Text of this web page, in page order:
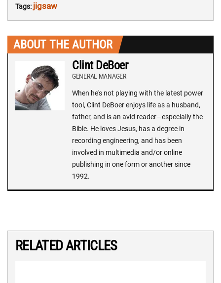
Tags: jigsaw
ABOUT THE AUTHOR
Clint DeBoer
GENERAL MANAGER
When he's not playing with the latest power
tool, Clint DeBoer enjoys life as a husband,
father, and is an avid reader—especially the
Bible. He loves Jesus, has a degree in
recording engineering, and has been
involved in multimedia and/or online
publishing in one form or another since
1992.
RELATED ARTICLES